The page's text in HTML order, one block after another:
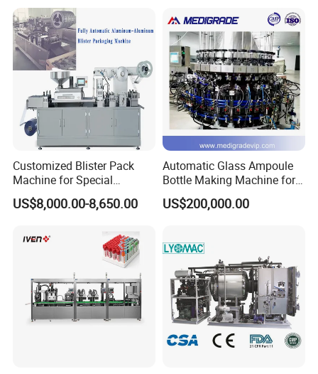
Customized Blister Pack
Machine for Special
Packaging Requirements
US$8,000.00-8,650.00
Automatic Glass Ampoule
Bottle Making Machine for
Pharma Industry Production
Line
US$200,000.00